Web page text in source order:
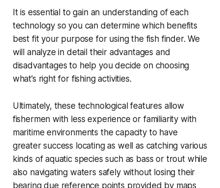
It is essential to gain an understanding of each
technology so you can determine which benefits
best fit your purpose for using the fish finder. We
will analyze in detail their advantages and
disadvantages to help you decide on choosing
what’s right for fishing activities.
Ultimately, these technological features allow
fishermen with less experience or familiarity with
maritime environments the capacity to have
greater success locating as well as catching various
kinds of aquatic species such as bass or trout while
also navigating waters safely without losing their
bearing due reference points provided by maps